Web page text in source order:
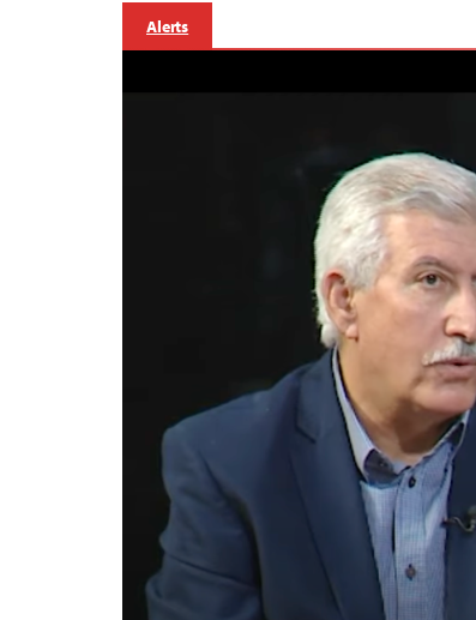
Alerts